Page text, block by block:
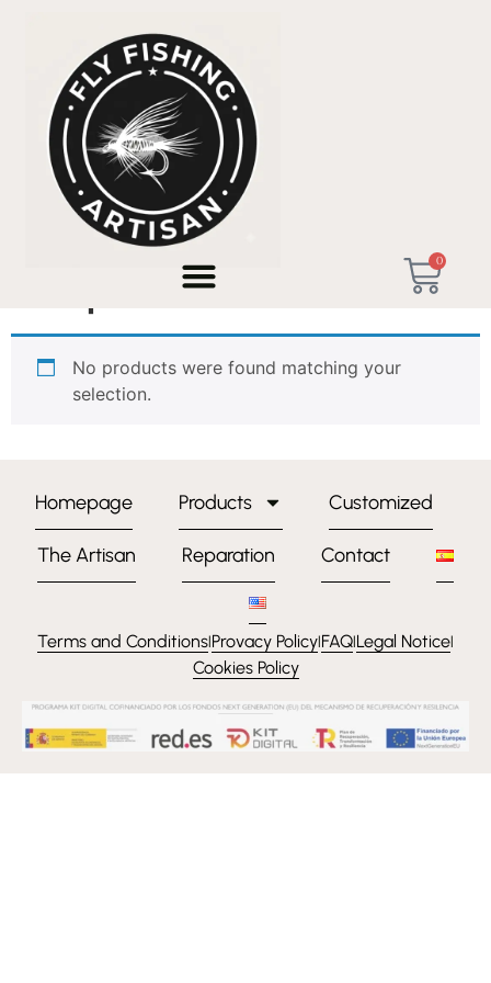
0
/ Products tagged “Graphite IIIe”
Graphite IIIe
No products were found matching your
selection.
Homepage Products Customized
The Artisan Reparation Contact
Terms and ConditionslProvacy PolicylFAQlLegal Noticel
Cookies Policy